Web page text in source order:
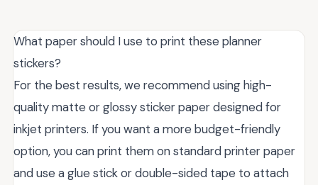
What paper should I use to print these planner
stickers?
For the best results, we recommend using high-
quality matte or glossy sticker paper designed for
inkjet printers. If you want a more budget-friendly
option, you can print them on standard printer paper
and use a glue stick or double-sided tape to attach